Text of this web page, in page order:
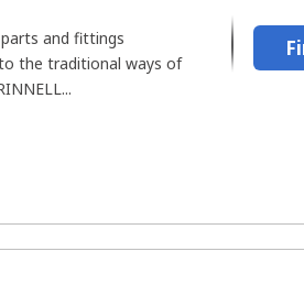
and fittings
the traditional ways of